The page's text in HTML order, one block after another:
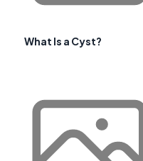
What Is a Cyst?